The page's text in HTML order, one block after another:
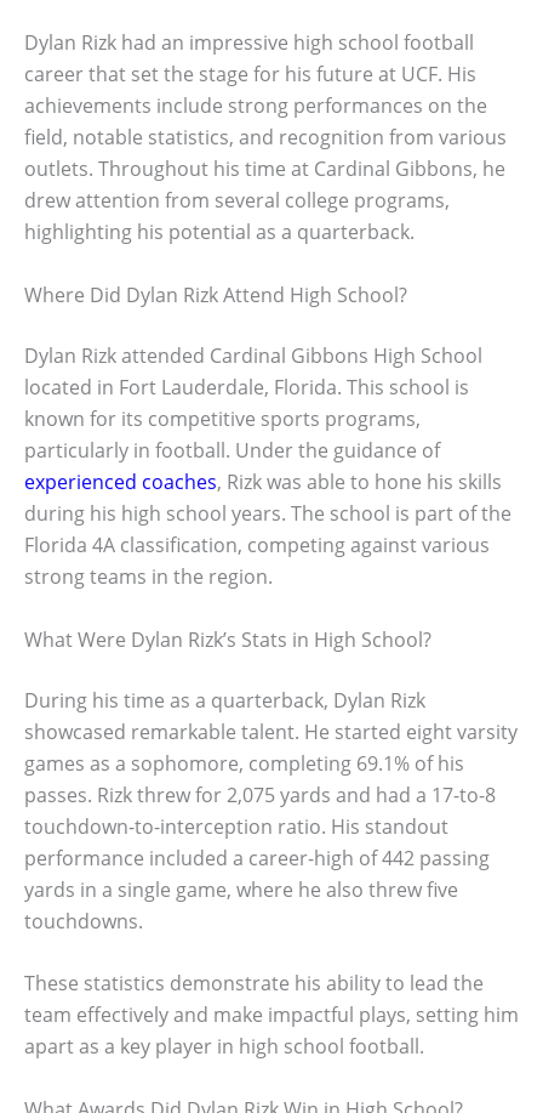
Dylan Rizk had an impressive high school football
career that set the stage for his future at UCF. His
achievements include strong performances on the
field, notable statistics, and recognition from various
outlets. Throughout his time at Cardinal Gibbons, he
drew attention from several college programs,
highlighting his potential as a quarterback.
Where Did Dylan Rizk Attend High School?
Dylan Rizk attended Cardinal Gibbons High School
located in Fort Lauderdale, Florida. This school is
known for its competitive sports programs,
particularly in football. Under the guidance of
experienced coaches, Rizk was able to hone his skills
during his high school years. The school is part of the
Florida 4A classification, competing against various
strong teams in the region.
What Were Dylan Rizk’s Stats in High School?
During his time as a quarterback, Dylan Rizk
showcased remarkable talent. He started eight varsity
games as a sophomore, completing 69.1% of his
passes. Rizk threw for 2,075 yards and had a 17-to-8
touchdown-to-interception ratio. His standout
performance included a career-high of 442 passing
yards in a single game, where he also threw five
touchdowns.
These statistics demonstrate his ability to lead the
team effectively and make impactful plays, setting him
apart as a key player in high school football.